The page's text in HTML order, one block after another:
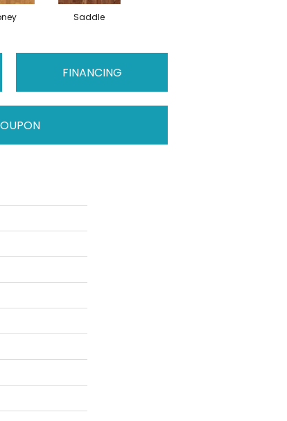
Saddle
FINANCING